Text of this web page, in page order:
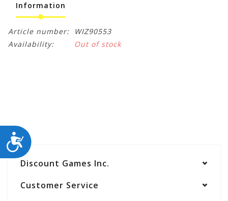
ACCESSIBILITY
Information
Article number:
WIZ90553
Availability:
Out of stock
Discount Games Inc.
Customer Service